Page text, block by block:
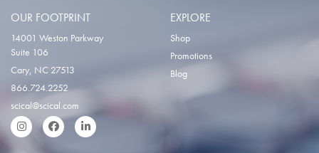
OUR FOOTPRINT
14001 Weston Parkway
Suite 106
Cary, NC 27513
866.724.2252
scical@scical.com
InstgramFacebookLinkedIn
EXPLORE
Shop
Promotions
Blog